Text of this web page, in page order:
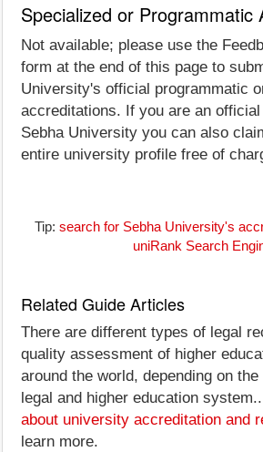
Specialized or Programmatic
Not available; please use the
form at the end of this page to
University's official programmatic
accreditations. If you are an
Sebha University you can also
entire university profile free of
Tip: search for Sebha University's
uniRank Search
Related Guide Articles
There are different types of legal
quality assessment of higher
around the world, depending on
legal and higher education
about university accreditation and
learn more.